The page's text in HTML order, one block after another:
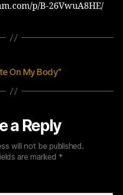
p/B-26VwuA8HE/
On My Body”
a Reply
will not be published.
are marked *